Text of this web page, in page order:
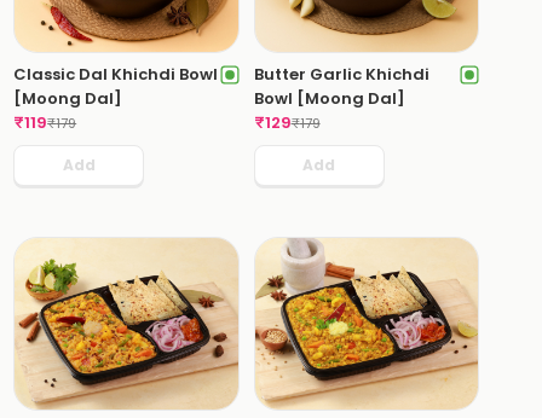
Classic Dal Khichdi Bowl
[Moong Dal]
₹119₹179
Add
Butter Garlic Khichdi
Bowl [Moong Dal]
₹129₹179
Add